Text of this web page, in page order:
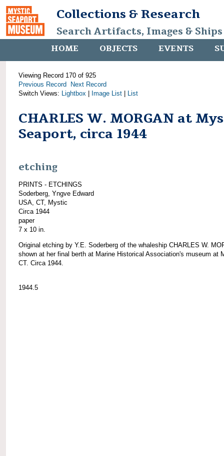
Collections & Research
Search Artifacts, Images &
HOME OBJECTS EVENTS
Viewing Record 170 of 925
Previous Record
Next Record
Switch Views: Lightbox Image List List
CHARLES W. MORGAN at
Seaport, circa 1944
etching
PRINTS - ETCHINGS
Soderberg, Yngve Edward
USA, CT, Mystic
Circa 1944
paper
7 x 10 in.
Original etching by Y.E. Soderberg of the whaleship CHARLES W.
shown at her final berth at Marine Historical Association's museum at
CT. Circa 1944.
1944.5